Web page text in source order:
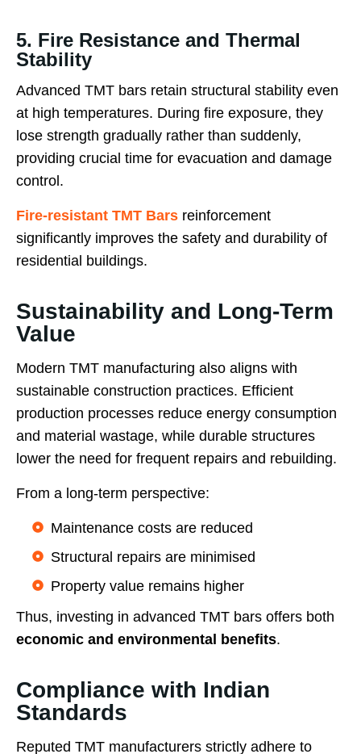
5. Fire Resistance and Thermal
Stability
Advanced TMT bars retain structural stability even
at high temperatures. During fire exposure, they
lose strength gradually rather than suddenly,
providing crucial time for evacuation and damage
control.
Fire-resistant TMT Bars reinforcement
significantly improves the safety and durability of
residential buildings.
Sustainability and Long-Term
Value
Modern TMT manufacturing also aligns with
sustainable construction practices. Efficient
production processes reduce energy consumption
and material wastage, while durable structures
lower the need for frequent repairs and rebuilding.
From a long-term perspective:
Maintenance costs are reduced
Structural repairs are minimised
Property value remains higher
Thus, investing in advanced TMT bars offers both
economic and environmental benefits.
Compliance with Indian
Standards
Reputed TMT manufacturers strictly adhere to